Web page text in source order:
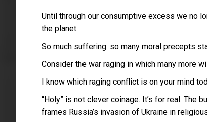
Until through our consumptive excess we no
the planet.
So much suffering: so many moral precepts
Consider the war raging in which many more
I know which raging conflict is on your mind
“Holy” is not clever coinage. It’s for real. The
frames Russia’s invasion of Ukraine in